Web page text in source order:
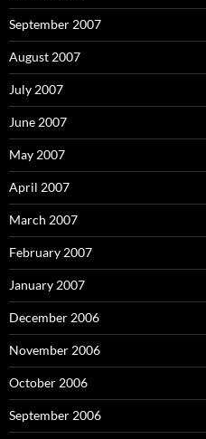
September 2007
August 2007
July 2007
June 2007
May 2007
April 2007
March 2007
February 2007
January 2007
December 2006
November 2006
October 2006
September 2006